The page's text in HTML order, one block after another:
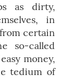
as dirty,
in
certain
so-called
money,
tedium of